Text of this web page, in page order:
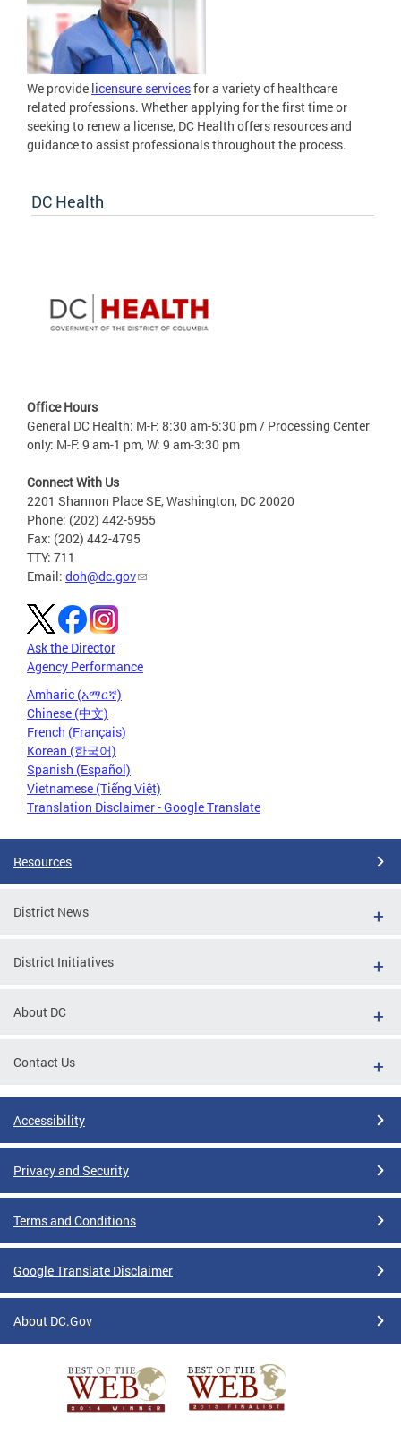
We provide licensure servicesfor a variety of healthcare
related professions. Whether applying for the first time or
seeking to renew a license, DC Health offers resources and
guidance to assist professionals throughout the process.
DC Health
Office Hours
General DC Health: M-F: 8:30 am-5:30 pm / Processing Center
only: M-F: 9 am-1 pm, W: 9 am-3:30 pm
Connect With Us
2201 Shannon Place SE, Washington, DC 20020
Phone: (202) 442-5955
Fax: (202) 442-4795
TTY: 711
Email: doh@dc.gov
Ask the Director
Agency Performance
Amharic (አማርኛ)
Chinese (中文)
French (Français)
Korean (한국어)
Spanish (Español)
Vietnamese (Tiếng Việt)
Translation Disclaimer - Google Translate
Resources
District News
District Initiatives
About DC
Contact Us
Accessibility
Privacy and Security
Terms and Conditions
Google Translate Disclaimer
About DC.Gov